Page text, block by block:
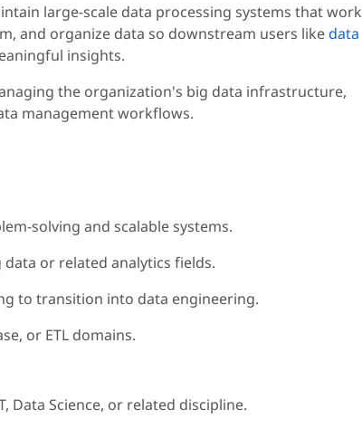
large-scale data processing systems that work
and organize data so downstream users likedata
insights.
the organization's big data infrastructure,
management workflows.
solving and scalable systems.
or related analytics fields.
to transition into data engineering.
or ETL domains.
Data Science, or related discipline.